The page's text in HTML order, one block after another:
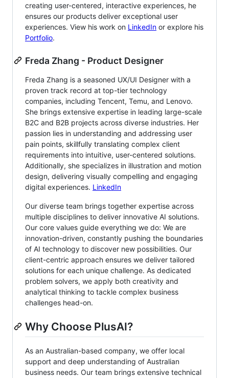
creating user-centered, interactive experiences, he
ensures our products deliver exceptional user
experiences. View his work on LinkedIn or explore his
Portfolio.
Freda Zhang - Product Designer
Freda Zhang is a seasoned UX/UI Designer with a
proven track record at top-tier technology
companies, including Tencent, Temu, and Lenovo.
She brings extensive expertise in leading large-scale
B2C and B2B projects across diverse industries. Her
passion lies in understanding and addressing user
pain points, skillfully translating complex client
requirements into intuitive, user-centered solutions.
Additionally, she specializes in illustration and motion
design, delivering visually compelling and engaging
digital experiences. LinkedIn
Our diverse team brings together expertise across
multiple disciplines to deliver innovative AI solutions.
Our core values guide everything we do: We are
innovation-driven, constantly pushing the boundaries
of AI technology to discover new possibilities. Our
client-centric approach ensures we deliver tailored
solutions for each unique challenge. As dedicated
problem solvers, we apply both creativity and
analytical thinking to tackle complex business
challenges head-on.
Why Choose PlusAI?
As an Australian-based company, we offer local
support and deep understanding of Australian
business needs. Our team brings extensive technical